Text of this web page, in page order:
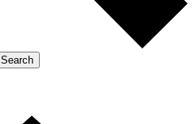
Search